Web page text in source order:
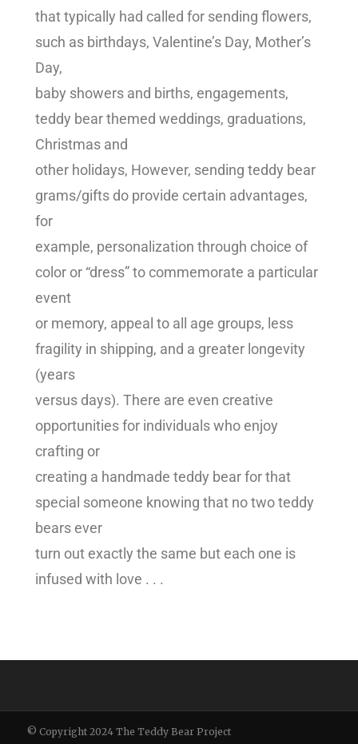
that typically had called for sending flowers,
such as birthdays, Valentine’s Day, Mother’s
Day,
baby showers and births, engagements,
teddy bear themed weddings, graduations,
Christmas and
other holidays, However, sending teddy bear
grams/gifts do provide certain advantages,
for
example, personalization through choice of
color or “dress” to commemorate a particular
event
or memory, appeal to all age groups, less
fragility in shipping, and a greater longevity
(years
versus days). There are even creative
opportunities for individuals who enjoy
crafting or
creating a handmade teddy bear for that
special someone knowing that no two teddy
bears ever
turn out exactly the same but each one is
infused with love . . .
© Copyright 2024 The Teddy Bear Project